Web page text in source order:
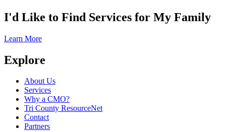
I'd Like to Find Services for My Family
Learn More
Explore
About Us
Services
Why a CMO?
Tri County ResourceNet
Contact
Partners